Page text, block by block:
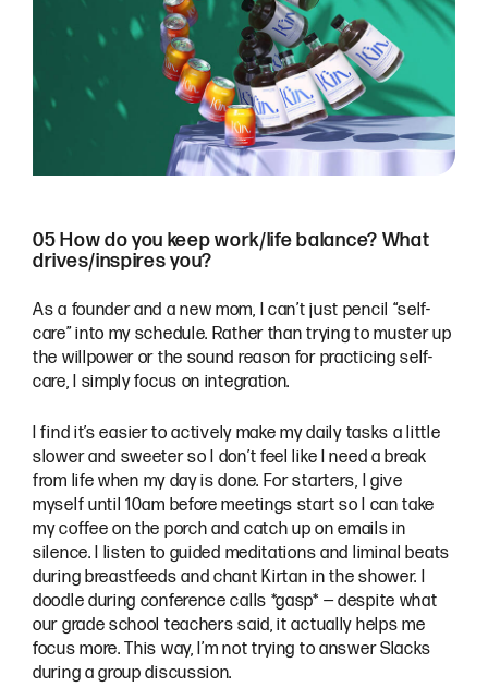
05 How do you keep work/life balance? What
drives/inspires you?
As a founder and a new mom, I can’t just pencil “self-
care” into my schedule. Rather than trying to muster up
the willpower or the sound reason for practicing self-
care, I simply focus on integration.
I find it’s easier to actively make my daily tasks a little
slower and sweeter so I don’t feel like I need a break
from life when my day is done. For starters, I give
myself until 10am before meetings start so I can take
my coffee on the porch and catch up on emails in
silence. I listen to guided meditations and liminal beats
during breastfeeds and chant Kirtan in the shower. I
doodle during conference calls *gasp* — despite what
our grade school teachers said, it actually helps me
focus more. This way, I’m not trying to answer Slacks
during a group discussion.